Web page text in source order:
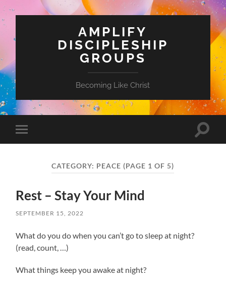
AMPLIFY
DISCIPLESHIP
GROUPS
Becoming Like Christ
mobile
Toggle
CATEGORY: PEACE (PAGE 1 OF 5)
Rest – Stay Your Mind
SEPTEMBER 15, 2022
What do you do when you can’t go to sleep at night?
(read, count, …)
What things keep you awake at night?